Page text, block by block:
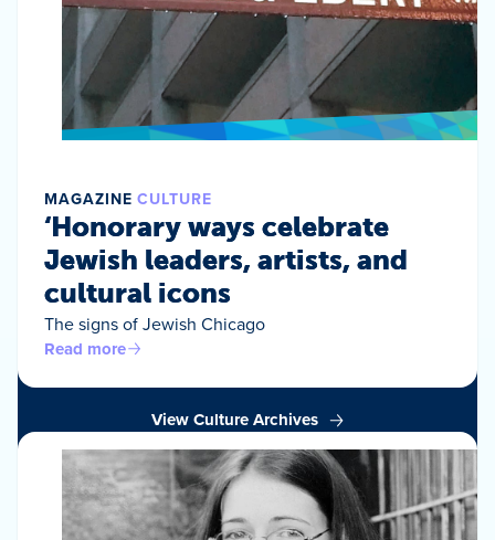
MAGAZINE CULTURE
‘Honorary ways celebrate
Jewish leaders, artists, and
cultural icons
The signs of Jewish Chicago
Read more
View Culture Archives